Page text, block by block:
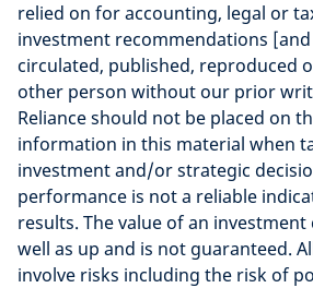
relied on for accounting, legal or
investment recommendations
circulated, published, reproduced
other person without our prior
Reliance should not be placed on
information in this material when
investment and/or strategic
performance is not a reliable
results. The value of an investment
well as up and is not guaranteed.
involve risks including the risk of